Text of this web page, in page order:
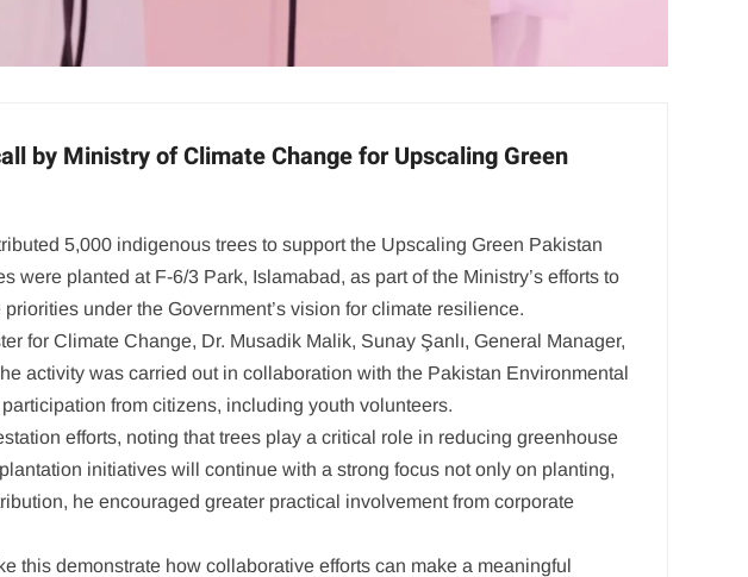
by Ministry of Climate Change for Upscaling Green
5,000 indigenous trees to support the Upscaling Green Pakistan
planted at F-6/3 Park, Islamabad, as part of the Ministry’s efforts to
under the Government’s vision for climate resilience.
for Climate Change, Dr. Musadik Malik, Sunay Şanlı, General Manager,
activity was carried out in collaboration with the Pakistan Environmental
from citizens, including youth volunteers.
efforts, noting that trees play a critical role in reducing greenhouse
initiatives will continue with a strong focus not only on planting,
he encouraged greater practical involvement from corporate
this demonstrate how collaborative efforts can make a meaningful